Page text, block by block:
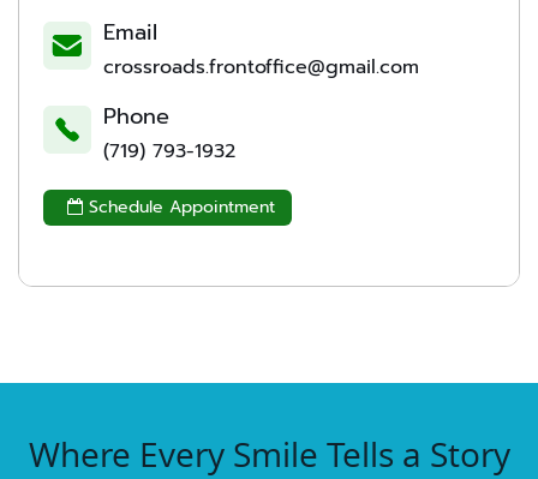
Email
crossroads.frontoffice@gmail.com
Phone
(719) 793-1932
 Schedule Appointment
Where Every Smile Tells a Story